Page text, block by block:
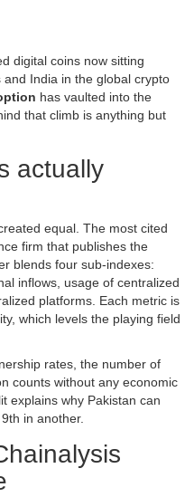
digital coins now sitting
and India in the global crypto
has vaulted into the
that climb is anything but
actually
equal. The most cited
firm that publishes the
blends four sub‑indexes:
inflows, usage of centralized
platforms. Each metric is
which levels the playing field
rates, the number of
counts without any economic
explains why Pakistan can
in another.